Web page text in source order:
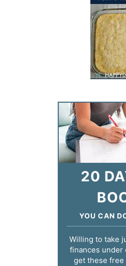
20
YOU CAN
Willing to take
finances under
get these